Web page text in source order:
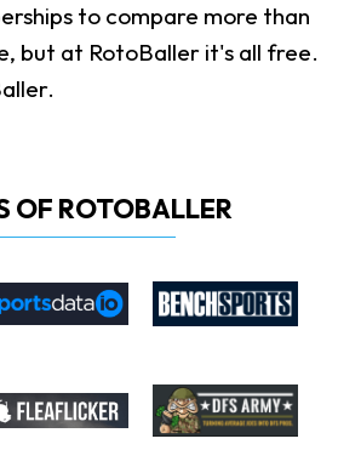
to compare more than
but at RotoBaller it's all free.
OF ROTOBALLER